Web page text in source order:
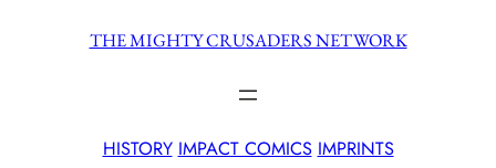
THE MIGHTY CRUSADERS NETWORK
HISTORY IMPACT COMICS IMPRINTS